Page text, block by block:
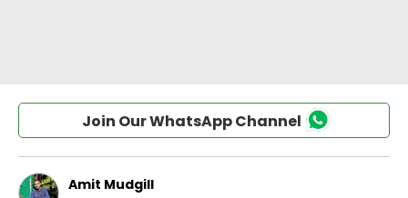
Join Our WhatsApp Channel
Amit Mudgill